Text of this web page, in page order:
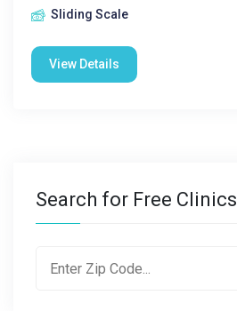
Sliding Scale
View Details
Search for Free Clinics